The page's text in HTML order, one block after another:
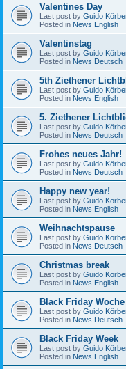
Valentines Day
Last post by Guido
Posted in News English
Valentinstag
Last post by Guido
Posted in News Deutsch
5th Ziethener
Last post by Guido
Posted in News English
5. Ziethener
Last post by Guido
Posted in News Deutsch
Frohes neues Jahr!
Last post by Guido
Posted in News Deutsch
Happy new year!
Last post by Guido
Posted in News English
Weihnachtspause
Last post by Guido
Posted in News Deutsch
Christmas break
Last post by Guido
Posted in News English
Black Friday Woche
Last post by Guido
Posted in News Deutsch
Black Friday Week
Last post by Guido
Posted in News English